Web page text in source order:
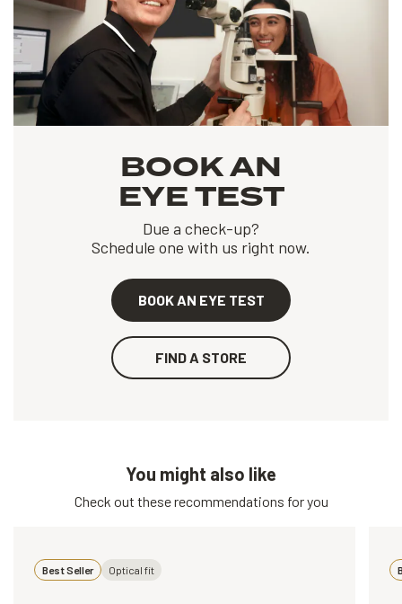
BOOK AN
EYE TEST
Due a check-up?
Schedule one with us right now.
BOOK AN EYE TEST
FIND A STORE
You might also like
Check out these recommendations for you
Best Seller Optical fit